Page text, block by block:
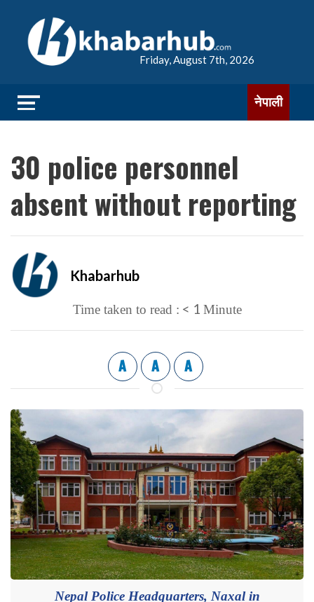
Friday, August 7th, 2026
नेपाली
30 police personnel
absent without reporting
Khabarhub
Time taken to read : < 1 Minute
A A A
Nepal Police Headquarters, Naxal in